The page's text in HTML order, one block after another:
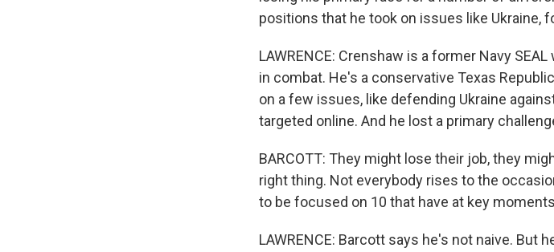
positions that he took on issues like Ukraine,
LAWRENCE: Crenshaw is a former Navy
in combat. He's a conservative Texas
on a few issues, like defending Ukraine
targeted online. And he lost a primary
BARCOTT: They might lose their job, they
right thing. Not everybody rises to the
to be focused on 10 that have at key
LAWRENCE: Barcott says he's not naive. But